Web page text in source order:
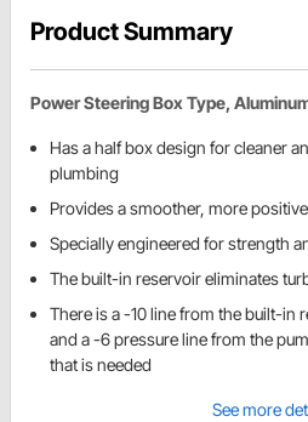
Product Summary
Power Steering Box Type,
Has a half box design for cleaner
plumbing
Provides a smoother, more
Specially engineered for strength
The built-in reservoir eliminates
There is a -10 line from the built-in
and a -6 pressure line from the
that is needed
See more